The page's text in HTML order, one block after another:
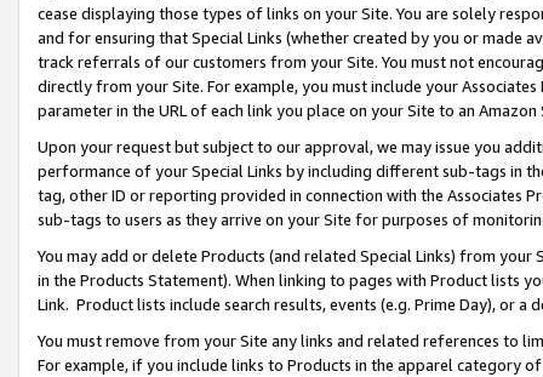
cease displaying those types of links on your Site. You are solely
and for ensuring that Special Links (whether created by you or
track referrals of our customers from your Site. You must not
directly from your Site. For example, you must include your
parameter in the URL of each link you place on your Site to an
Upon your request but subject to our approval, we may issue you
performance of your Special Links by including different sub-tags in
tag, other ID or reporting provided in connection with the Associates
sub-tags to users as they arrive on your Site for purposes of
You may add or delete Products (and related Special Links) from
in the Products Statement). When linking to pages with Product lists
Link. Product lists include search results, events (e.g. Prime Day), or a
You must remove from your Site any links and related references to
For example, if you include links to Products in the apparel category